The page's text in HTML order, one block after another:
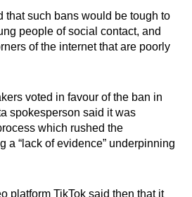
said it was“actively
counterpartsin
of social media
calls for a similar ban.
a lawmaker has filed a Bill
under 16 from social
users or their parents,
that such bans would be tough to
people of social contact, and
of the internet that are poorly
voted in favour of the ban in
spokesperson said it was
which rushed the
a “lack of evidence” underpinning
platform TikTok said then that it